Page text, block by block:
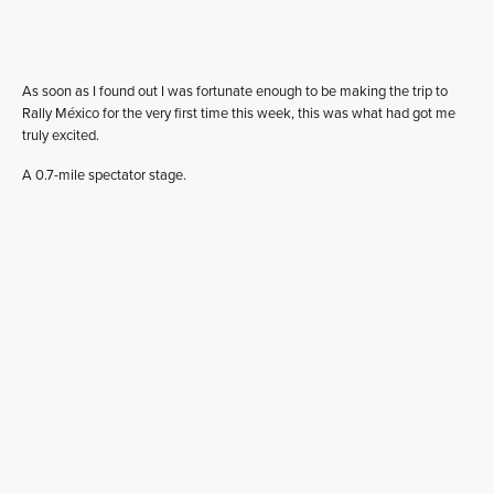
As soon as I found out I was fortunate enough to be making the trip to
Rally México for the very first time this week, this was what had got me
truly excited.
A 0.7-mile spectator stage.